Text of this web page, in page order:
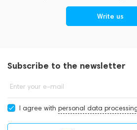
Write us
Subscribe to the newsletter
Enter your e-mail
I agree with personal data